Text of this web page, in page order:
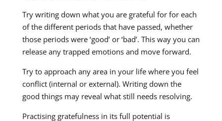
Try writing down what you are grateful for for each
of the different periods that have passed, whether
those periods were ‘good’ or ‘bad’. This way you can
release any trapped emotions and move forward.
Try to approach any area in your life where you feel
conflict (internal or external). Writing down the
good things may reveal what still needs resolving.
Practising gratefulness in its full potential is